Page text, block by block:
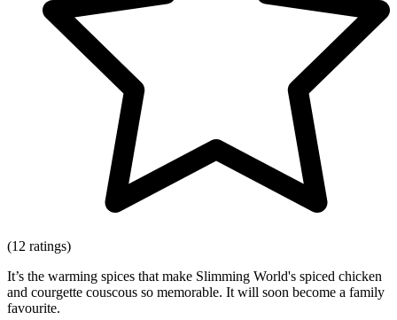
(12 ratings)
It’s the warming spices that make Slimming World's spiced chicken
and courgette couscous so memorable. It will soon become a family
favourite.